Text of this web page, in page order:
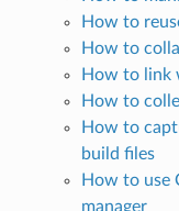
How to
How to
How to link
How to
How to
build files
How to use
manager